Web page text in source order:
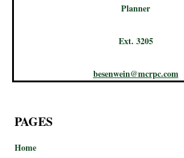
Planner
Ext. 3205
besenwein@mcrpc.com
PAGES
Home